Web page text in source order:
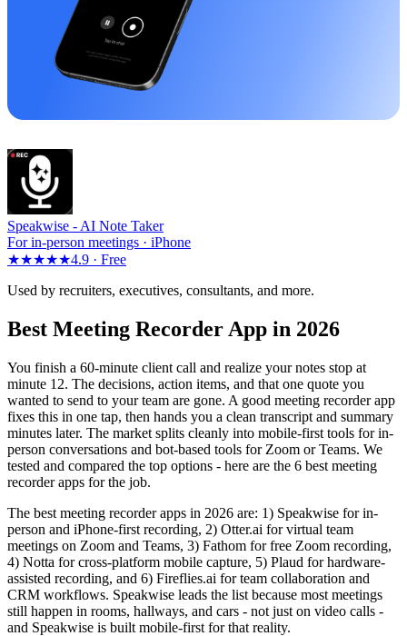
Speakwise - AI Note Taker
For in-person meetings · iPhone
★★★★★4.9 · Free
Used by recruiters, executives, consultants, and more.
Best Meeting Recorder App in 2026
You finish a 60-minute client call and realize your notes stop at
minute 12. The decisions, action items, and that one quote you
wanted to send to your team are gone. A good meeting recorder app
fixes this in one tap, then hands you a clean transcript and summary
minutes later. The market splits cleanly into mobile-first tools for in-
person conversations and bot-based tools for Zoom or Teams. We
tested and compared the top options - here are the 6 best meeting
recorder apps for the job.
The best meeting recorder apps in 2026 are: 1) Speakwise for in-
person and iPhone-first recording, 2) Otter.ai for virtual team
meetings on Zoom and Teams, 3) Fathom for free Zoom recording,
4) Notta for cross-platform mobile capture, 5) Plaud for hardware-
assisted recording, and 6) Fireflies.ai for team collaboration and
CRM workflows. Speakwise leads the list because most meetings
still happen in rooms, hallways, and cars - not just on video calls -
and Speakwise is built mobile-first for that reality.